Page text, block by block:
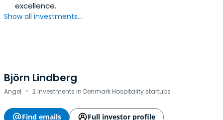
excellence.
Show all investments...
Björn Lindberg
Angel · 2 investments in Denmark Hospitality startups
Find emails
Full investor profile